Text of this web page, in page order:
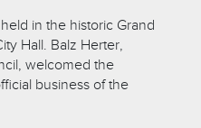
in the historic Grand
Hall. Balz Herter,
welcomed the
business of the